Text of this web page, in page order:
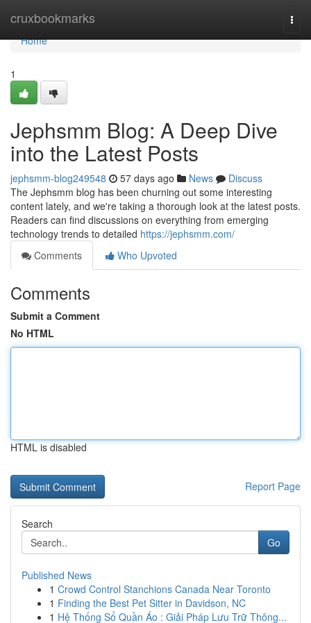
cruxbookmarks
Home
Home
1
Jephsmm Blog: A Deep Dive
into the Latest Posts
jephsmm-blog249548 57 days ago News
Discuss
The Jephsmm blog has been churning out some interesting
content lately, and we're taking a thorough look at the latest posts.
Readers can find discussions on everything from emerging
technology trends to detailed https://jephsmm.com/
Comments
Who Upvoted
Comments
Submit a Comment
No HTML
HTML is disabled
Report Page
Search
Go
Published News
1 Crowd Control Stanchions Canada Near Toronto
1 Finding the Best Pet Sitter in Davidson, NC
1 Hệ Thống Sổ Quần Áo : Giải Pháp Lưu Trữ Thông...